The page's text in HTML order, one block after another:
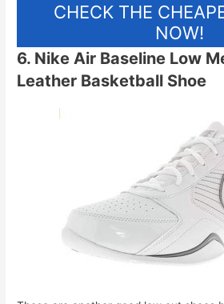
CHECK THE
NOW!
6. Nike Air Baseline Low
Leather Basketball Shoe